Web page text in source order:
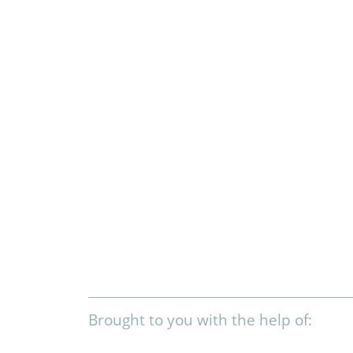
Brought to you with the help of: